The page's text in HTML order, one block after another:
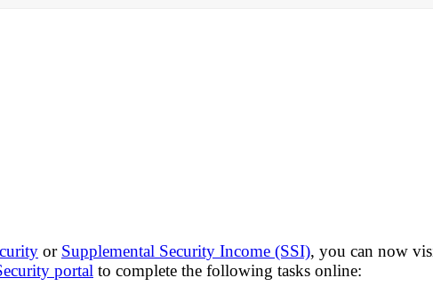
or Supplemental Security Income (SSI), you can now
portal to complete the following tasks online: